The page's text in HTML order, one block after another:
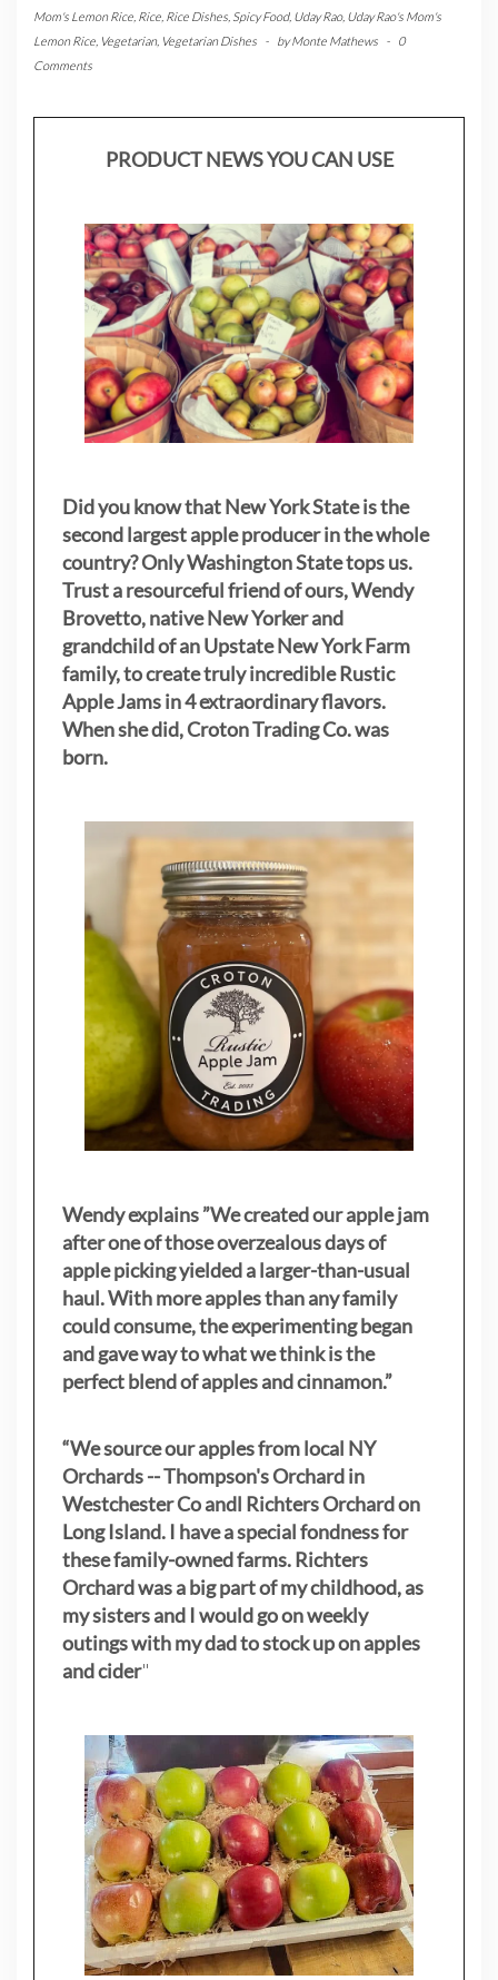
Mom's Lemon Rice Rice Rice Dishes Spicy Food, Uday Rao, Uday Rao's Mom's
Lemon Rice Vegetarian, Vegetarian Dishes - byMonte Mathews -
0
Comments
PRODUCT NEWS YOU CAN USE
Did you know that New York State is the
second largest apple producer in the whole
country? Only Washington State tops us.
Trust a resourceful friend of ours, Wendy
Brovetto, native New Yorker and
grandchild of an Upstate New York Farm
family, to create truly incredible Rustic
Apple Jams in 4 extraordinary flavors.
When she did, Croton Trading Co. was
born.
Wendy explains ”We created our apple jam
after one of those overzealous days of
apple picking yielded a larger-than-usual
haul. With more apples than any family
could consume, the experimenting began
and gave way to what we think is the
perfect blend of apples and cinnamon.”
“We source our apples from local NY
Orchards -- Thompson's Orchard in
Westchester Co andl Richters Orchard on
Long Island. I have a special fondness for
these family-owned farms. Richters
Orchard was a big part of my childhood, as
my sistersand I would go on weekly
outings with my dad to stock up on apples
and cider"